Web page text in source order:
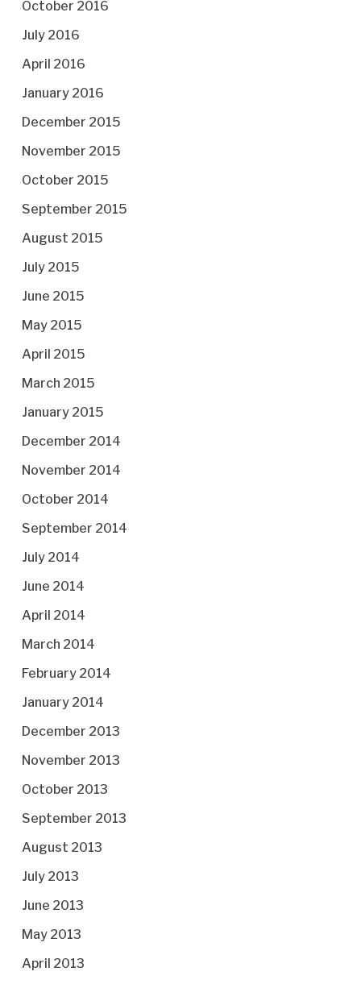
October 2016
July 2016
April 2016
January 2016
December 2015
November 2015
October 2015
September 2015
August 2015
July 2015
June 2015
May 2015
April 2015
March 2015
January 2015
December 2014
November 2014
October 2014
September 2014
July 2014
June 2014
April 2014
March 2014
February 2014
January 2014
December 2013
November 2013
October 2013
September 2013
August 2013
July 2013
June 2013
May 2013
April 2013